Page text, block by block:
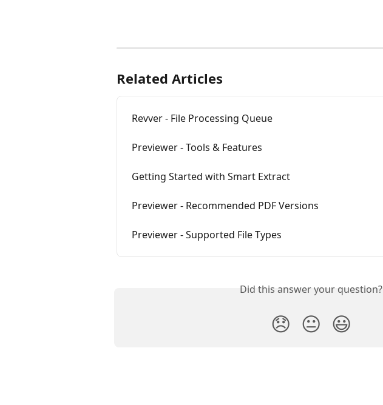
Related Articles
Revver - File Processing Queue
Previewer - Tools & Features
Getting Started with Smart Extract
Previewer - Recommended PDF Versions
Previewer - Supported File Types
Did this answer your question?
😞 😐 😃